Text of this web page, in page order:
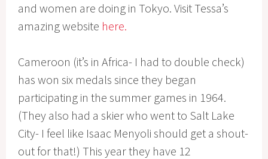
and women are doing in Tokyo. Visit Tessa’s
amazing website here.
Cameroon (it’s in Africa- I had to double check)
has won six medals since they began
participating in the summer games in 1964.
(They also had a skier who went to Salt Lake
City- I feel like Isaac Menyoli should get a shout-
out for that!) This year they have 12